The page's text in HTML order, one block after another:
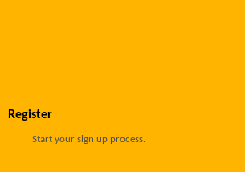
Register
Start your sign up process.